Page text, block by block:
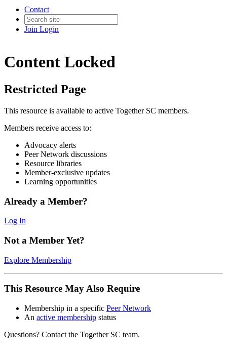
Contact
Join Login
Content Locked
Restricted Page
This resource is available to active Together SC members.
Members receive access to:
Advocacy alerts
Peer Network discussions
Resource libraries
Member-exclusive updates
Learning opportunities
Already a Member?
Log In
Not a Member Yet?
Explore Membership
This Resource May Also Require
Membership in a specific Peer Network
An active membership status
Questions? Contact the Together SC team.